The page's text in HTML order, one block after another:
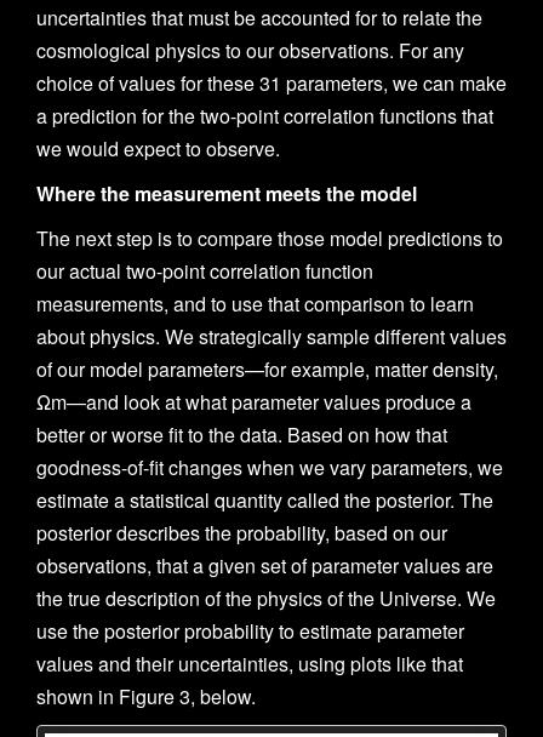
uncertainties that must be accounted for to relate the
cosmological physics to our observations. For any
choice of values for these 31 parameters, we can make
a prediction for the two-point correlation functions that
we would expect to observe.
Where the measurement meets the model
The next step is to compare those model predictions to
our actual two-point correlation function
measurements, and to use that comparison to learn
about physics. We strategically sample different values
of our model parameters—for example, matter density,
Ωm—and look at what parameter values produce a
better or worse fit to the data. Based on how that
goodness-of-fit changes when we vary parameters, we
estimate a statistical quantity called the posterior. The
posterior describes the probability, based on our
observations, that a given set of parameter values are
the true description of the physics of the Universe. We
use the posterior probability to estimate parameter
values and their uncertainties, using plots like that
shown in Figure 3, below.